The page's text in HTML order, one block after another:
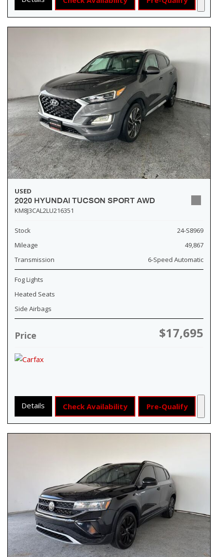
USED
2020 HYUNDAI TUCSON SPORT AWD
KM8J3CAL2LU216351
Stock
24-S8969
Mileage
49,867
Transmission
6-Speed Automatic
Fog Lights
Heated Seats
Side Airbags
Price $17,695
Details Check Availability Pre-Qualify